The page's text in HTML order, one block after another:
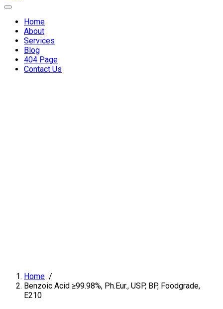
Home
About
Services
Blog
404 Page
Contact Us
Home /
Benzoic Acid ≥99.98%, Ph.Eur., USP, BP, Foodgrade,
E210